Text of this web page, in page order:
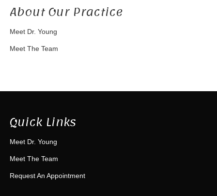
About Our Practice
Meet Dr. Young
Meet The Team
Quick Links
Meet Dr. Young
Meet The Team
Request An Appointment